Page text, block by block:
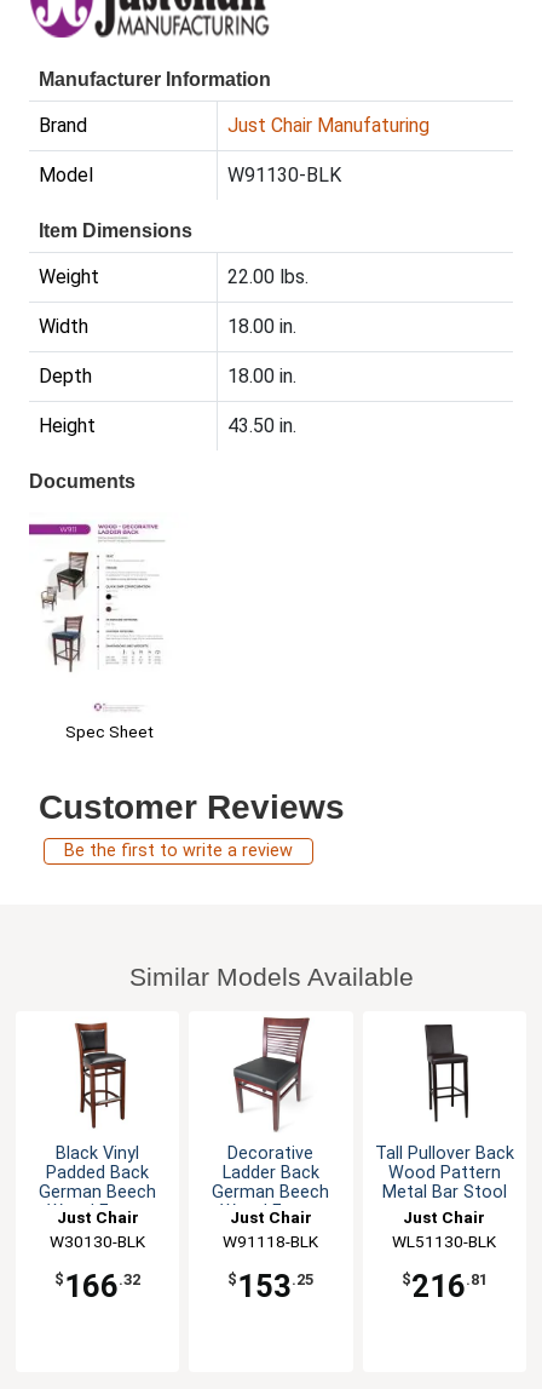
Manufacturer Information
Brand Just Chair Manufaturing
Model W91130-BLK
Item Dimensions
Weight 22.00 lbs.
Width 18.00 in.
Depth 18.00 in.
Height 43.50 in.
Documents
Spec Sheet
Customer Reviews
Be the first to write a review
Similar Models Available
Black Vinyl
Padded Back
German Beech
Wood Frame
Just Chair
Manufaturing
W30130-BLK
$ 166.32
Decorative
Ladder Back
German Beech
Wood Frame
Just Chair
Manufaturing
W91118-BLK
$ 153.25
Tall Pullover Back
Wood Pattern
Metal Bar Stool
Just Chair
Manufaturing
WL51130-BLK
$216.81